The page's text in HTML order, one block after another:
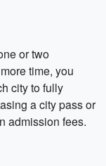
or two
time, you
city to fully
a city pass or
admission fees.